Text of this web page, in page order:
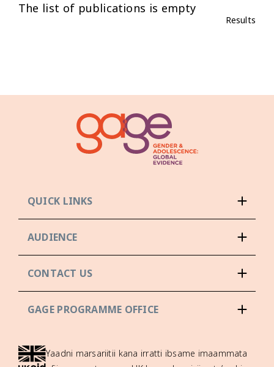
The list of publications is empty
Results
QUICK LINKS
AUDIENCE
CONTACT US
GAGE PROGRAMME OFFICE
Yaadni marsariitii kana irratti ibsame imaammata